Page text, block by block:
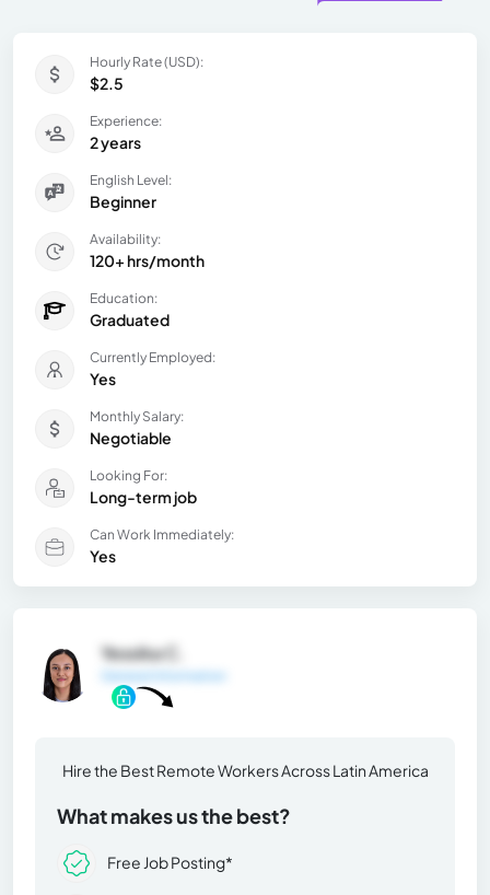
Hourly Rate (USD):
$2.5
Experience:
2 years
English Level:
Beginner
Availability:
120+ hrs/month
Education:
Graduated
Currently Employed:
Yes
Monthly Salary:
Negotiable
Looking For:
Long-term job
Can Work Immediately:
Yes
Yessika C.
General Information
Hire the Best Remote Workers Across Latin America
What makes us the best?
Free Job Posting*